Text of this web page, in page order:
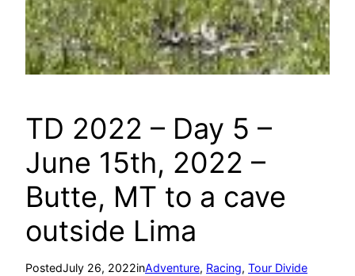
TD 2022 – Day 5 –
June 15th, 2022 –
Butte, MT to a cave
outside Lima
PostedJuly 26, 2022inAdventure, Racing, Tour Divide